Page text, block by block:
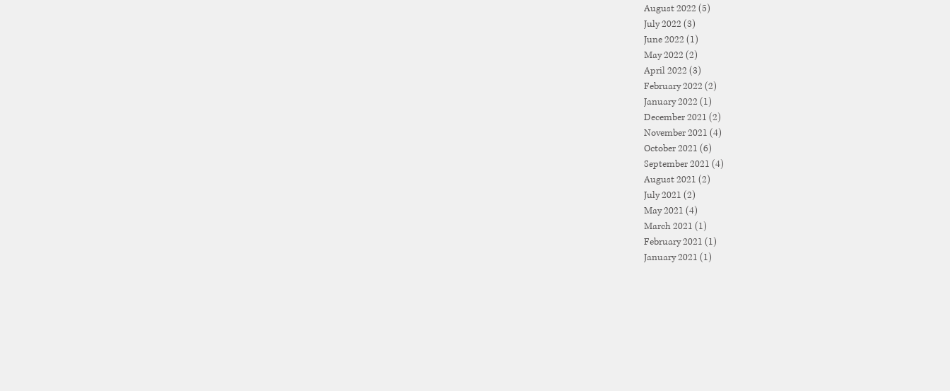
August 2022 (5)
July 2022 (3)
June 2022 (1)
May 2022 (2)
April 2022 (3)
February 2022 (2)
January 2022 (1)
December 2021 (2)
November 2021 (4)
October 2021 (6)
September 2021 (4)
August 2021 (2)
July 2021 (2)
May 2021 (4)
March 2021 (1)
February 2021 (1)
January 2021 (1)